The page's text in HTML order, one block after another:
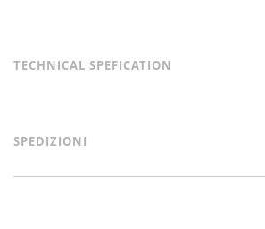
TECHNICAL SPEFICATION
SPEDIZIONI